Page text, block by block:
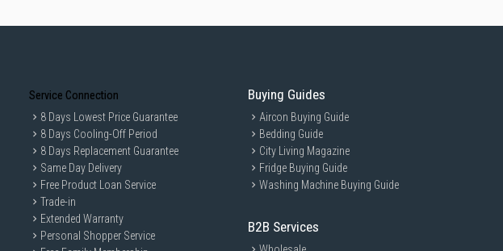
Service Connection
8 Days Lowest Price Guarantee
8 Days Cooling-Off Period
8 Days Replacement Guarantee
Same Day Delivery
Free Product Loan Service
Trade-in
Extended Warranty
Personal Shopper Service
Buying Guides
Aircon Buying Guide
Bedding Guide
City Living Magazine
Fridge Buying Guide
Washing Machine Buying Guide
B2B Services